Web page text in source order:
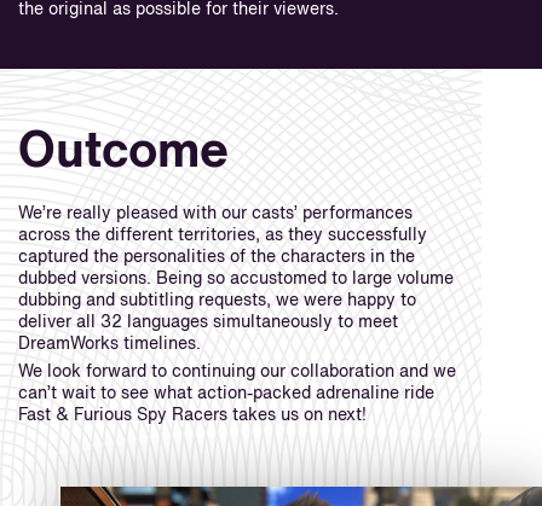
the original as possible for their viewers.
Outcome
We’re really pleased with our casts’ performances
across the different territories, as they successfully
captured the personalities of the characters in the
dubbed versions. Being so accustomed to large volume
dubbing and subtitling requests, we were happy to
deliver all 32 languages simultaneously to meet
DreamWorks timelines.
We look forward to continuing our collaboration and we
can’t wait to see what action-packed adrenaline ride
Fast & Furious Spy Racers takes us on next!